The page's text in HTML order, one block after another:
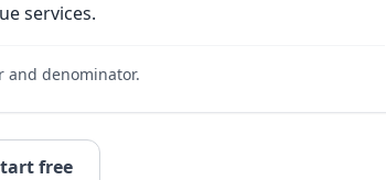
services.
and denominator.
free